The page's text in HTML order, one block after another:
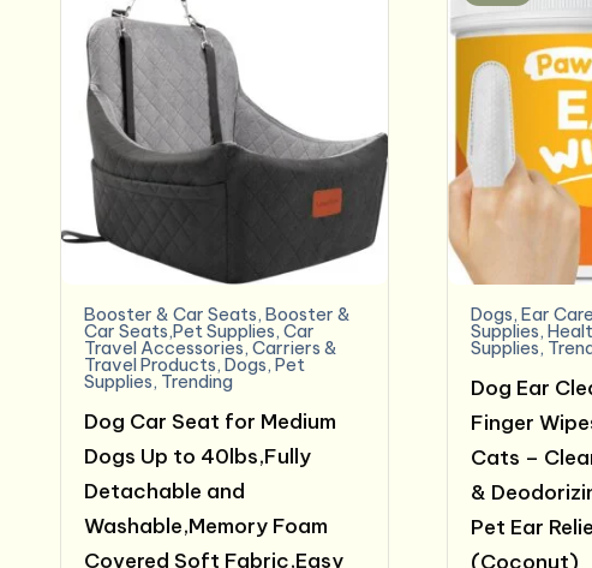
Booster & Car Seats, Booster &
Car Seats,Pet Supplies, Car
Travel Accessories, Carriers &
Travel Products, Dogs, Pet
Supplies, Trending
Dog Car Seat for Medium
Dogs Up to 40lbs,Fully
Detachable and
Washable,Memory Foam
Covered Soft Fabric,Easy
Dogs, Ear Care
Supplies,
Supplies,
Dog Ear
Finger
Cats –
&
Pet Ear
(Coconut)